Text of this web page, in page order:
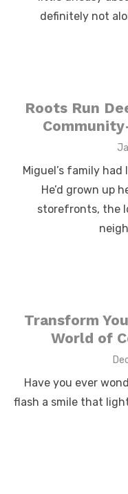
definitely not
Roots Run
Miguel’s family
He’d grown up
storefronts, the
Transform
World of
Have you ever
flash a smile that